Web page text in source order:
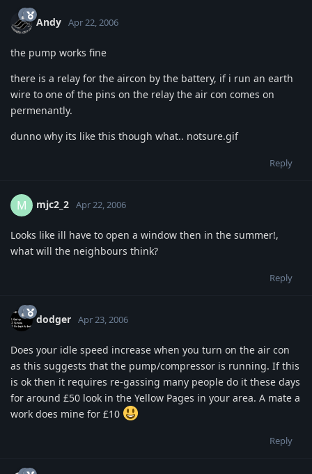
Andy Apr 22, 2006
the pump works fine
there is a relay for the aircon by the battery, if i run an earth
wire to one of the pins on the relay the air con comes on
permenantly.
dunno why its like this though what.. notsure.gif
Reply
M mjc2_2 Apr 22, 2006
Looks like ill have to open a window then in the summer!,
what will the neighbours think?
Reply
dodger Apr 23, 2006
Does your idle speed increase when you turn on the air con
as this suggests that the pump/compressor is running. If this
is ok then it requires re-gassing many people do it these days
for around £50 look in the Yellow Pages in your area. A mate a
work does mine for £10
Reply